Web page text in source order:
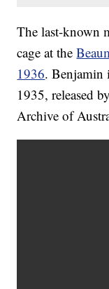
The last-known
cage at the
1936. Benjamin
1935, released
Archive of